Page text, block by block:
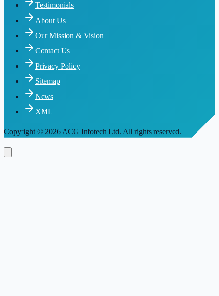
Testimonials
About Us
Our Mission & Vision
Contact Us
Privacy Policy
Sitemap
News
XML
Copyright © 2026 ACG Infotech Ltd. All rights reserved.